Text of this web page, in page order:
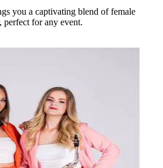
you a captivating blend of female
perfect for any event.